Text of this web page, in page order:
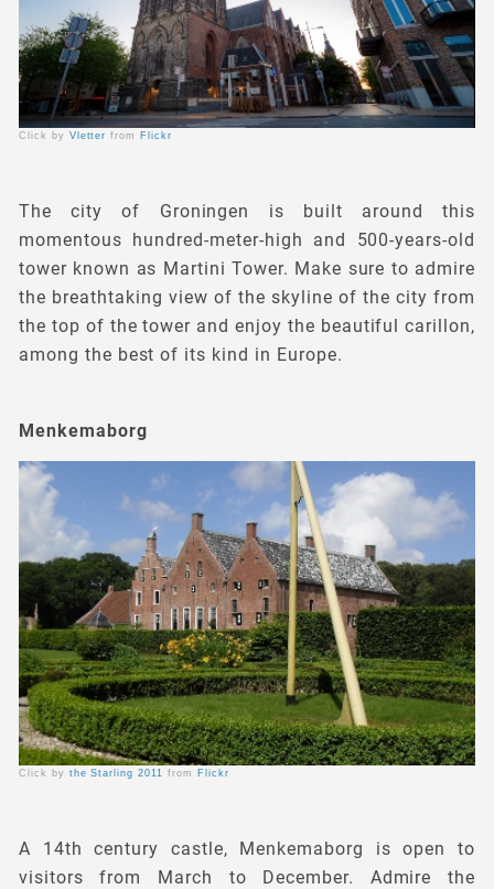
Click by Vletterfrom Flickr
The city of Groningen is built around this
momentous hundred-meter-high and 500-years-old
tower known as Martini Tower. Make sure to admire
the breathtaking view of the skyline of the city from
the top of the tower and enjoy the beautiful carillon,
among the best of its kind in Europe.
Click by the Starling 2011 from Flickr
Menkemaborg
A 14th century castle, Menkemaborg is open to
visitors from March to December. Admire the